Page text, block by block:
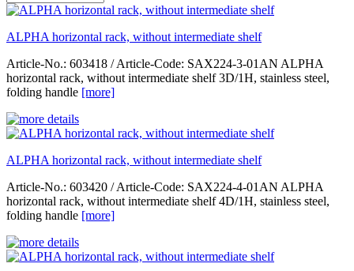
ALPHA horizontal rack, without intermediate shelf
Article-No.: 603418 / Article-Code: SAX224-3-01AN ALPHA
horizontal rack, without intermediate shelf 3D/1H, stainless steel,
folding handle [more]
ALPHA horizontal rack, without intermediate shelf
Article-No.: 603420 / Article-Code: SAX224-4-01AN ALPHA
horizontal rack, without intermediate shelf 4D/1H, stainless steel,
folding handle [more]